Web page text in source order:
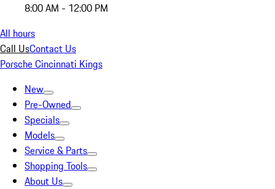
8:00 AM - 12:00 PM
All hours
Call UsContact Us
Porsche Cincinnati Kings
New
Pre-Owned
Specials
Models
Service & Parts
Shopping Tools
About Us